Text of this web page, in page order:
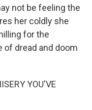
not be feeling the
her coldly she
for the
dread and doom
YOU'VE